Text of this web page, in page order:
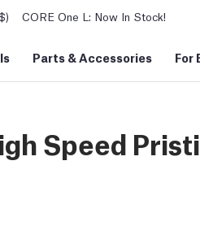
CORE One L: Now In Stock!
Parts &Accessories For
Speed